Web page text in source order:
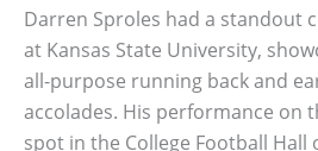
Darren Sproles had a standout
at Kansas State University,
all-purpose running back and
accolades. His performance on
spot in the College Football Hall